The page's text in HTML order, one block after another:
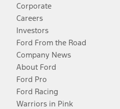
Corporate
Careers
Investors
Ford From the Road
Company News
About Ford
Ford Pro
Ford Racing
Warriors in Pink